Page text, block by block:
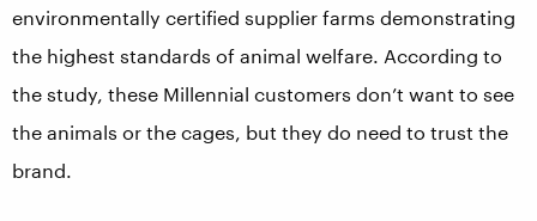
environmentally certified supplier farms demonstrating
the highest standards of animal welfare. According to
the study, these Millennial customers don’t want to see
the animals or the cages, but they do need to trust the
brand.